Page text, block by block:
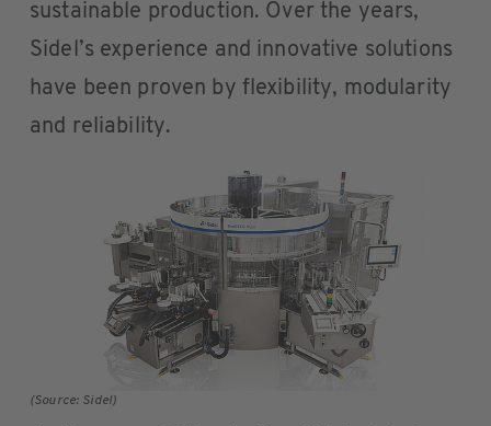
sustainable production. Over the years,
Sidel’s experience and innovative solutions
have been proven by flexibility, modularity
and reliability.
(Source: Sidel)